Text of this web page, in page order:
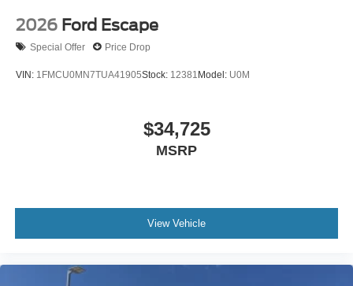
2026 Ford Escape
Special Offer Price Drop
VIN: 1FMCU0MN7TUA41905Stock: 12381 Model: U0M
$34,725
MSRP
View Vehicle